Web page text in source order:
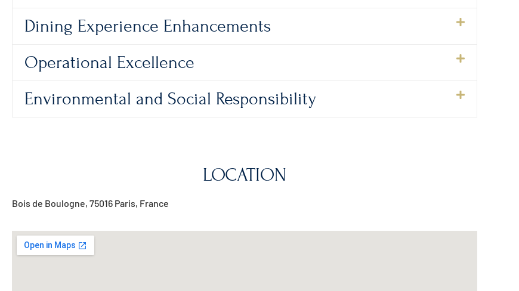
Dining Experience Enhancements
Operational Excellence
Environmental and Social Responsibility
LOCATION
Bois de Boulogne, 75016 Paris, France